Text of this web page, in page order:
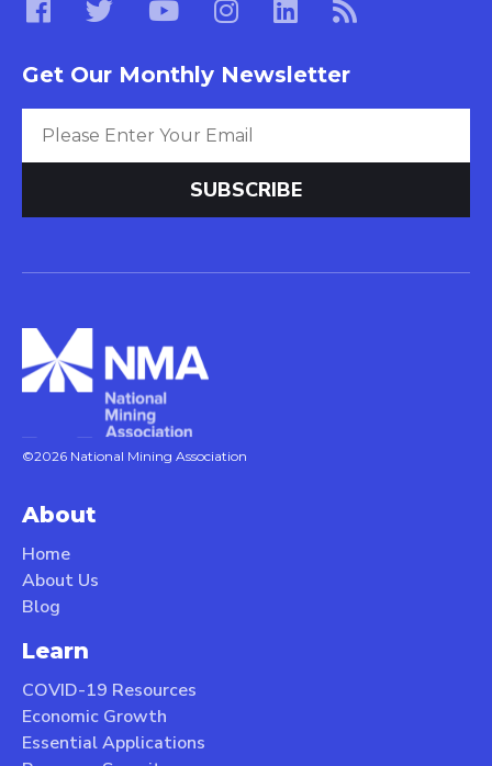
Get Our Monthly Newsletter
©2026 National Mining Association
About
Home
About Us
Blog
Learn
COVID-19 Resources
Economic Growth
Essential Applications